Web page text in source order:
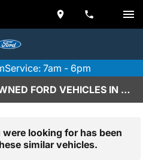
Service: 7am - 6pm
SHOP CERTIFIED PRE-OWNED FORD VEHICLES IN SCOTTSDALE, AZ
looking for has been
similar vehicles.